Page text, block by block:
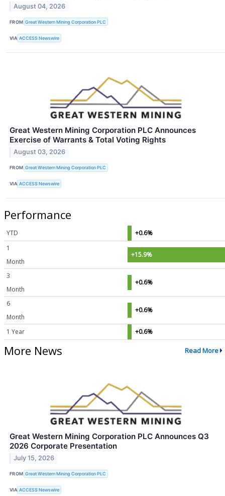
August 04, 2026
FROM Great Western Mining Corporation PLC
VIA ACCESS Newswire
Great Western Mining Corporation PLC Announces
Exercise of Warrants & Total Voting Rights
August 03, 2026
FROM Great Western Mining Corporation PLC
VIA ACCESS Newswire
Performance
YTD
+0.6%
1
Month
+15.9%
3
Month
+0.6%
6
Month
+0.6%
1 Year +0.6%
More News Read More
Great Western Mining Corporation PLC Announces Q3
2026 Corporate Presentation
July 15, 2026
FROM Great Western Mining Corporation PLC
VIA ACCESS Newswire